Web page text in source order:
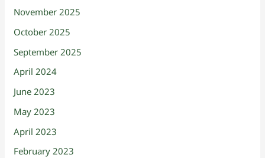
November 2025
October 2025
September 2025
April 2024
June 2023
May 2023
April 2023
February 2023